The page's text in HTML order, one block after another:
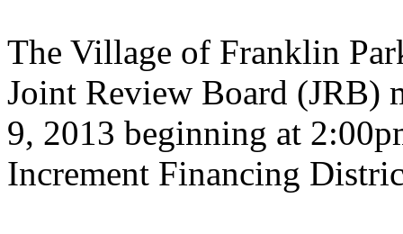
The Village of Franklin
Joint Review Board (JRB)
9, 2013 beginning at
Increment Financing